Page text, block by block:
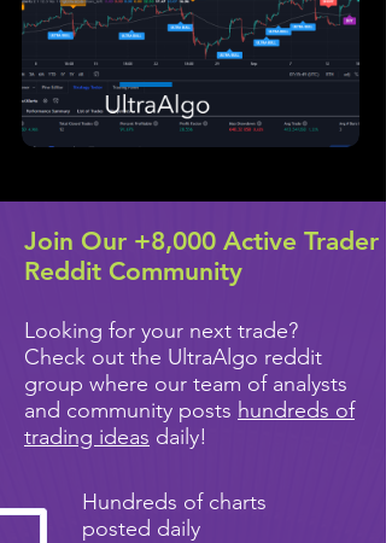
Join Our +8,000 Active Trader
Reddit Community
Looking for your next trade?
Check out the UltraAlgo reddit
group where our team of analysts
and community posts hundreds of
trading ideas daily!
Hundreds of charts
posted daily